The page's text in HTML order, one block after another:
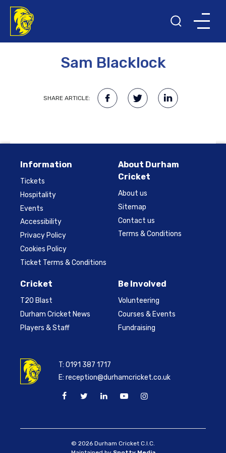
Sam Blacklock
SHARE ARTICLE:
Information
Tickets
Hospitality
Events
Accessibility
Privacy Policy
Cookies Policy
Ticket Terms & Conditions
About Durham
Cricket
About us
Sitemap
Contact us
Terms & Conditions
Cricket
T20 Blast
Durham Cricket News
Players & Staff
Be Involved
Volunteering
Courses & Events
Fundraising
T:0191 387 1717
E:reception@durhamcricket.co.uk
© 2026 Durham Cricket C.I.C.